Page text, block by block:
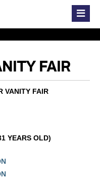
FAIR
VANITY FAIR
YEARS OLD)